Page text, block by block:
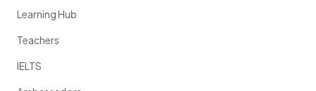
Learning Hub
Teachers
IELTS